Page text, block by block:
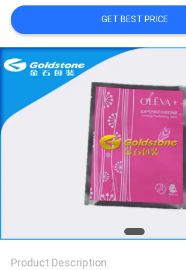
REQUEST
A
QUOTE
SITEMAP
PRIVACY
GET BEST PRICE
Product Description